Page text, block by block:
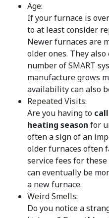
Age:
If your furnace is
to at least consider
Newer furnaces are
older ones. They
number of SMART
manufacture grows
availability can also
Repeated Visits:
Are you having to
heating season for
often a sign of an
older furnaces often
service fees for
can eventually be
a new furnace.
Weird Smells:
Do you notice a